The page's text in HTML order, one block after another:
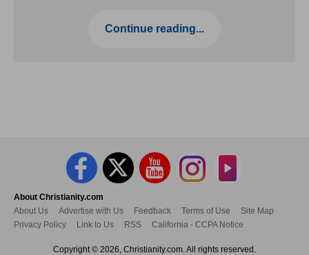
Continue reading...
About Christianity.com
About Us
Advertise with Us Feedback Terms of Use
Site Map
Privacy Policy
Link to Us RSS California - CCPA Notice
Copyright © 2026, Christianity.com. All rights reserved.